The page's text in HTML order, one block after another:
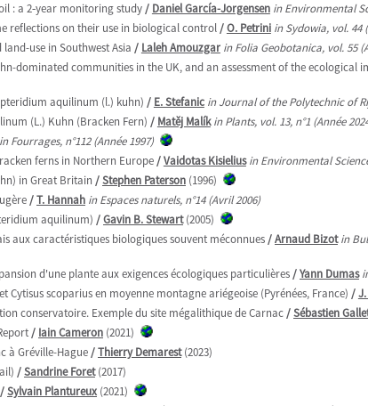
: a 2‑year monitoring study/ Daniel García-Jorgensen in Environmental
reflections on their use in biological control/O. Petrini in Sydowia, vol. 44
use in Southwest Asia / Laleh Amouzgar in Folia Geobotanica, vol. 55
dominated communities in the UK, and an assessment of the ecological
aquilinum (l.) kuhn) / E. Stefanic in Journal of the Polytechnic of
(L.) Kuhn (Bracken Fern) / Matěj Malík in Plants, vol. 13, n°1 (Année
in Fourrages, n°112 (Année 1997)
ferns in Northern Europe/Vaidotas Kisielius in Environmental
in Great Britain /Stephen Paterson (1996)
/T. Hannah in Espaces naturels, n°14 (Avril 2006)
aquilinum) /Gavin B. Stewart(2005)
aux caractéristiques biologiques souvent méconnues/Arnaud Bizot in
d'une plante aux exigences écologiques particulières/Yann Dumas
scoparius en moyenne montagne ariégeoise (Pyrénées, France) /
conservatoire. Exemple du site mégalithique de Carnac/Sébastien
/ Iain Cameron (2021)
à Gréville-Hague/Thierry Demarest(2023)
/Sandrine Foret(2017)
/Sylvain Plantureux (2021)